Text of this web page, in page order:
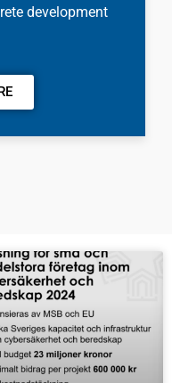
development